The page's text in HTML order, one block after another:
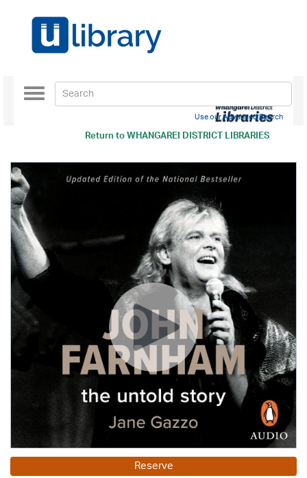
Return toWHANGAREI DISTRICT LIBRARIES
Toggle
navigation
Use our Advanced Search
Reserve